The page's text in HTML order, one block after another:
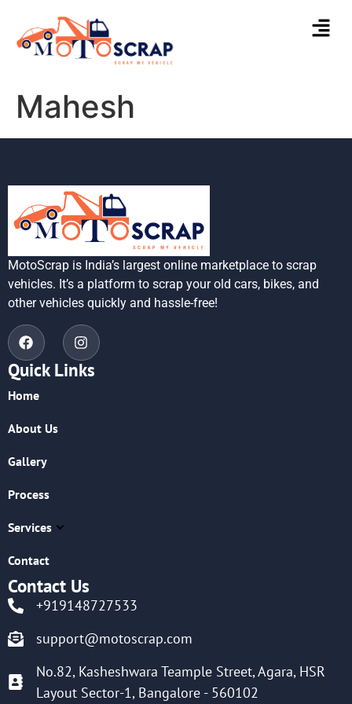
Mahesh
MotoScrap is India’s largest online marketplace to scrap
vehicles. It’s a platform to scrap your old cars, bikes, and
other vehicles quickly and hassle-free!
Quick Links
Home
About Us
Gallery
Process
Services
Contact
Contact Us
+919148727533
support@motoscrap.com
No.82, Kasheshwara Teample Street, Agara, HSR
Layout Sector-1, Bangalore - 560102